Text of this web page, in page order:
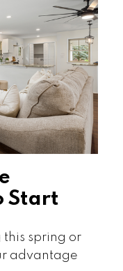
Start
this spring or
advantage